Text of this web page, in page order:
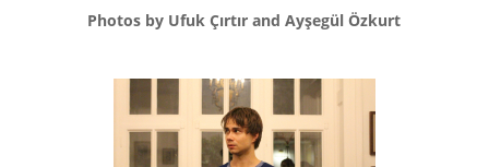
Photos by Ufuk Çırtır and Ayşegül Özkurt